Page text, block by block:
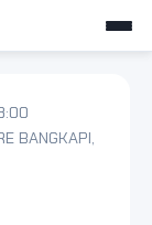
BANGKAPI,